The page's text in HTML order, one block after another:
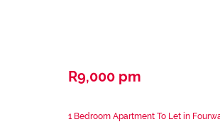
R9,000 pm
1 Bedroom Apartment To Let in